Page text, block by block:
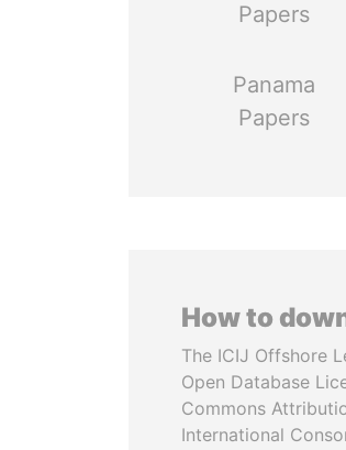
Papers
Panama
Papers
How to
The ICIJ Offshore
Open Database
Commons
International